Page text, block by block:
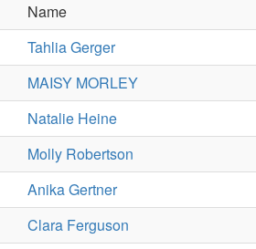
Name
Tahlia Gerger
MAISY MORLEY
Natalie Heine
Molly Robertson
Anika Gertner
Clara Ferguson